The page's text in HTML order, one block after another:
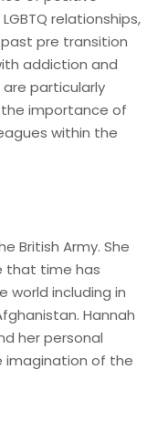
relationships,
pre transition
addiction and
particularly
importance of
within the
British Army. She
that time has
world including in
Hannah
her personal
of the